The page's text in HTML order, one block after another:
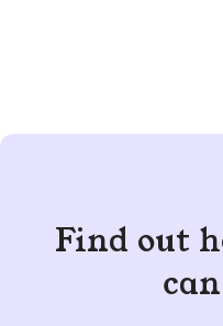
Find out